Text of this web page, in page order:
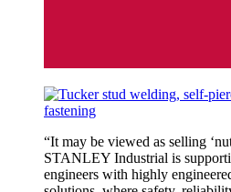
“It may be viewed as selling
STANLEY Industrial is
engineers with highly